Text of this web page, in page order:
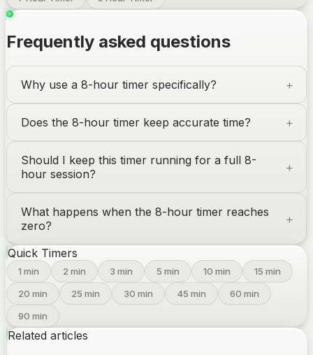
Frequently asked questions
Why use a 8-hour timer specifically?
Does the 8-hour timer keep accurate time?
Should I keep this timer running for a full 8-
hour session?
What happens when the 8-hour timer reaches
zero?
Quick Timers
1 min 2 min 3 min 5 min 10 min 15 min
20 min 25 min 30 min 45 min 60 min
90 min
Related articles